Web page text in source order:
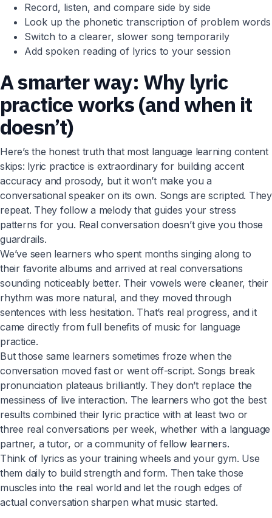
Record, listen, and compare side by side
Look up the phonetic transcription of problem words
Switch to a clearer, slower song temporarily
Add spoken reading of lyrics to your session
A smarter way: Why lyric
practice works (and when it
doesn’t)
Here’s the honest truth that most language learning content
skips: lyric practice is extraordinary for building accent
accuracy and prosody, but it won’t make you a
conversational speaker on its own. Songs are scripted. They
repeat. They follow a melody that guides your stress
patterns for you. Real conversation doesn’t give you those
guardrails.
We’ve seen learners who spent months singing along to
their favorite albums and arrived at real conversations
sounding noticeably better. Their vowels were cleaner, their
rhythm was more natural, and they moved through
sentences with less hesitation. That’s real progress, and it
came directly from full benefits of music for language
practice.
But those same learners sometimes froze when the
conversation moved fast or went off-script. Songs break
pronunciation plateaus brilliantly. They don’t replace the
messiness of live interaction. The learners who got the best
results combined their lyric practice with at least two or
three real conversations per week, whether with a language
partner, a tutor, or a community of fellow learners.
Think of lyrics as your training wheels and your gym. Use
them daily to build strength and form. Then take those
muscles into the real world and let the rough edges of
actual conversation sharpen what music started.